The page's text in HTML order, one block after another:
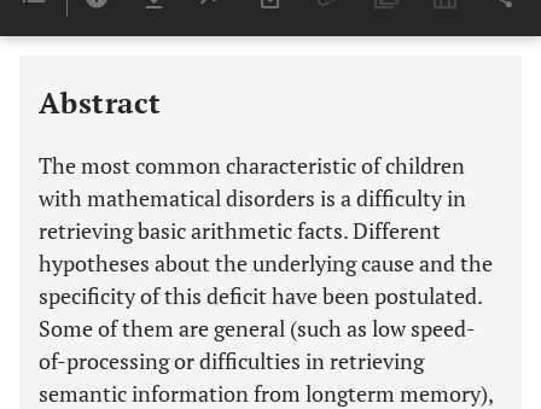
Last 6 Months 11,803
Abstract
The most common characteristic of children
with mathematical disorders is a difficulty in
retrieving basic arithmetic facts. Different
hypotheses about the underlying cause and the
specificity of this deficit have been postulated.
Some of them are general (such as low speed-
of-processing or difficulties in retrieving
semantic information from longterm memory),